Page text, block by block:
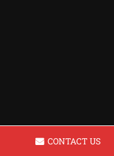
CONTACT US